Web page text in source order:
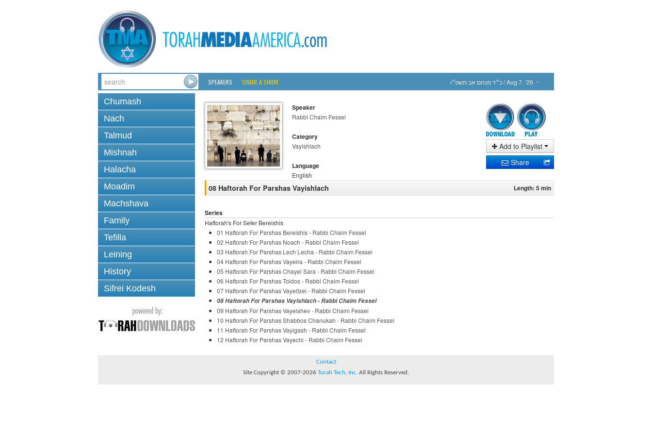
SPEAKERS SHARE A SHIUR כ״ד מנחם אב תשפ״ו/ Aug 7, ‘26
Chumash
Nach
Talmud
Mishnah
Halacha
Moadim
Machshava
Family
Tefilla
Leining
History
Sifrei Kodesh
Speaker
Rabbi Chaim Fessel
Category
Vayishlach
Language
English
Add to Playlist
Share
08 Haftorah For Parshas Vayishlach Length: 5 min
Series
Haftorah's For Sefer Bereishis
01 Haftorah For Parshas Bereishis - Rabbi Chaim Fessel
02 Haftorah For Parshas Noach - Rabbi Chaim Fessel
03 Haftorah For Parshas Lech Lecha - Rabbi Chaim Fessel
04 Haftorah For Parshas Vayeira - Rabbi Chaim Fessel
05 Haftorah For Parshas Chayei Sara - Rabbi Chaim Fessel
06 Haftorah For Parshas Toldos - Rabbi Chaim Fessel
07 Haftorah For Parshas Vayeitzei - Rabbi Chaim Fessel
08 Haftorah For Parshas Vayishlach - Rabbi Chaim Fessel
09 Haftorah For Parshas Vayeishev - Rabbi Chaim Fessel
10 Haftorah For Parshas Shabbos Chanukah - Rabbi Chaim Fessel
11 Haftorah For Parshas Vayigash - Rabbi Chaim Fessel
12 Haftorah For Parshas Vayechi - Rabbi Chaim Fessel
Contact
Site Copyright © 2007-2026 Torah Tech, Inc. All Rights Reserved.